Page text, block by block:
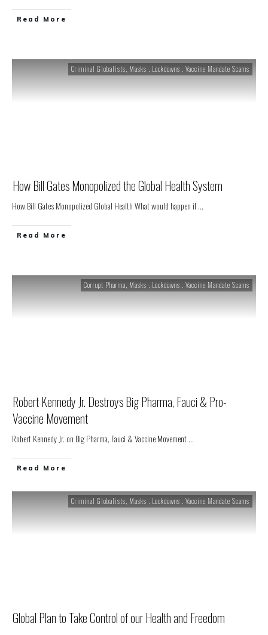
Read More
Criminal Globalists, Masks . Lockdowns . Vaccine Mandate Scams
How Bill Gates Monopolized the Global Health System
How Bill Gates Monopolized Global Health What would happen if...
Read More
Corrupt Pharma, Masks . Lockdowns . Vaccine Mandate Scams
Robert Kennedy Jr. Destroys Big Pharma, Fauci & Pro-
Vaccine Movement
Robert Kennedy Jr. on Big Pharma, Fauci & Vaccine Movement...
Read More
Criminal Globalists, Masks . Lockdowns . Vaccine Mandate Scams
Global Plan to Take Control of our Health and Freedom